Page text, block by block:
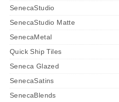
SenecaStudio
SenecaStudio Matte
SenecaMetal
Quick Ship Tiles
Seneca Glazed
SenecaSatins
SenecaBlends